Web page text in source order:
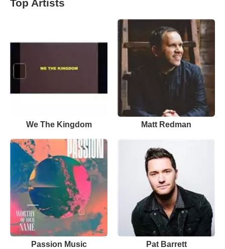
Top Artists
We The Kingdom Matt Redman
Passion Music Pat Barrett